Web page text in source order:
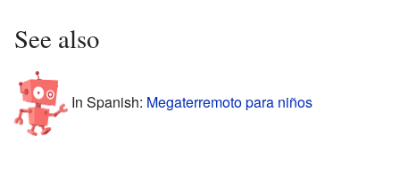
See also
In Spanish: Megaterremoto para niños